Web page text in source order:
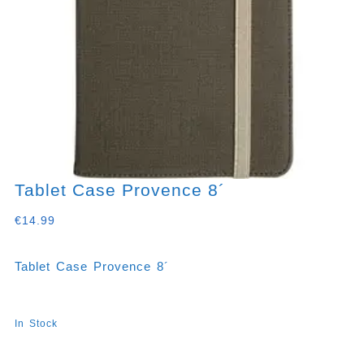
Tablet Case Provence 8´
€14.99
Tablet Case Provence 8´
In Stock